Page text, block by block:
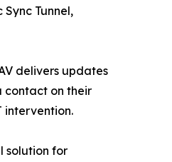
Tunnel,
delivers updates
contact on their
intervention.
solution for